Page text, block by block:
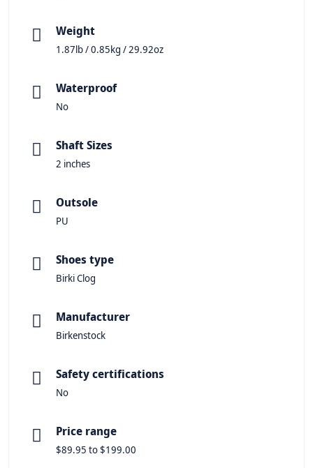
Weight
1.87lb / 0.85kg / 29.92oz
Waterproof
No
Shaft Sizes
2 inches
Outsole
PU
Shoes type
Birki Clog
Manufacturer
Birkenstock
Safety certifications
No
Price range
$89.95 to $199.00